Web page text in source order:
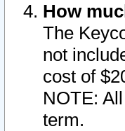
How
The
not
cost of
NOTE:
term.